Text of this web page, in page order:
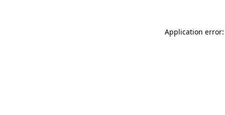
Application